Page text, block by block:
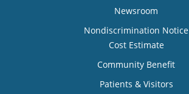
Newsroom
Nondiscrimination Notice
Cost Estimate
Community Benefit
Patients & Visitors